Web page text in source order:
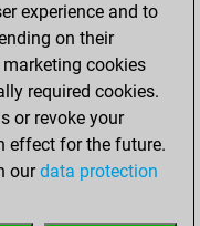
2
experience and to
on their
cookies
required cookies.
or revoke your
effect for the future.
ourdata protection